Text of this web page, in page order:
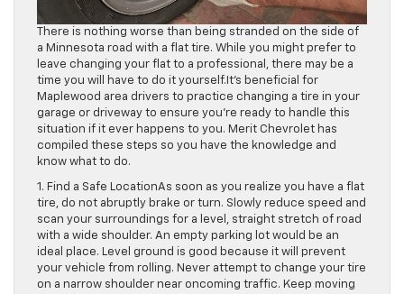
There is nothing worse than being stranded on the side of
a Minnesota road with a flat tire. While you might prefer to
leave changing your flat to a professional, there may be a
time you will have to do it yourself.It’s beneficial for
Maplewood area drivers to practice changing a tire in your
garage or driveway to ensure you’re ready to handle this
situation if it ever happens to you. Merit Chevrolet has
compiled these steps so you have the knowledge and
know what to do.
1. Find a Safe LocationAs soon as you realize you have a flat
tire, do not abruptly brake or turn. Slowly reduce speed and
scan your surroundings for a level, straight stretch of road
with a wide shoulder. An empty parking lot would be an
ideal place. Level ground is good because it will prevent
your vehicle from rolling. Never attempt to change your tire
on a narrow shoulder near oncoming traffic. Keep moving